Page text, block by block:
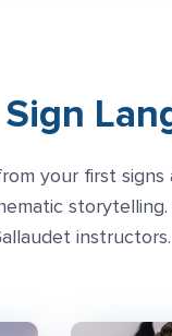
your first signs
storytelling.
instructors.